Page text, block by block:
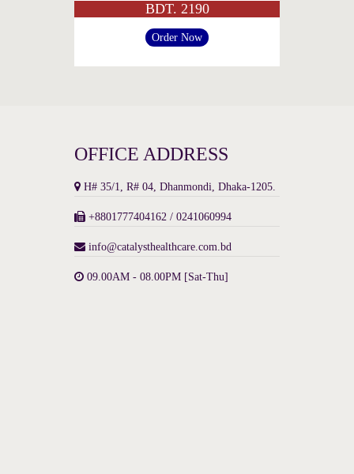
BDT. 2190
Order Now
OFFICE ADDRESS
H# 35/1, R# 04, Dhanmondi, Dhaka-1205.
+8801777404162 / 0241060994
info@catalysthealthcare.com.bd
09.00AM - 08.00PM [Sat-Thu]